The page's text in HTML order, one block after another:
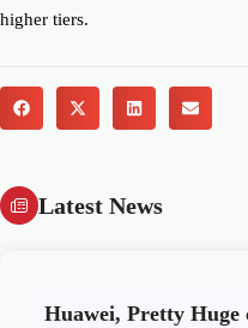
higher tiers.
Latest News
Huawei, Pretty Huge